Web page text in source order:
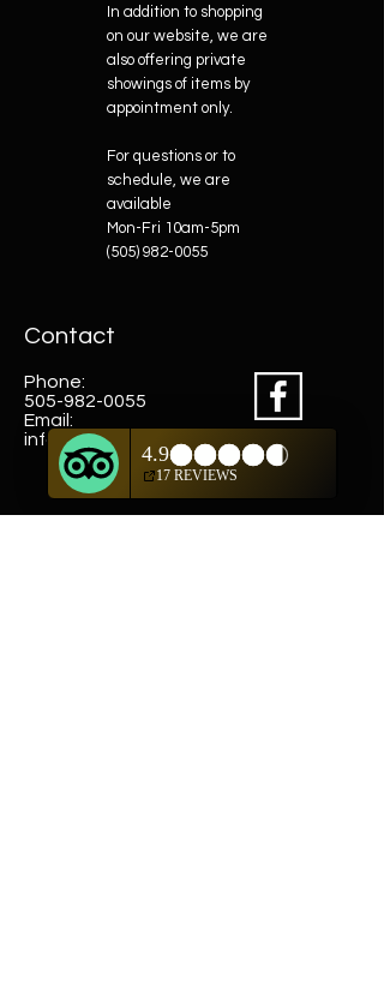
In addition to shopping
on our website, we are
also offering private
showings of items by
appointment only.
For questions or to
schedule, we are
available
Mon-Fri 10am-5pm
(505) 982-0055
Contact
Phone:
505-982-0055
Email:
info@truewestsf.com